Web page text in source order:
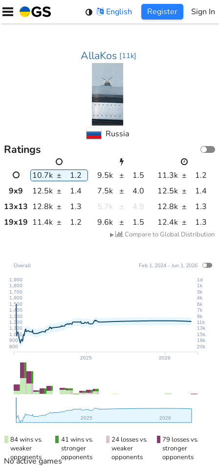
Skip
English Register Sign In
AllaKos [11k]
Russia
Ratings
10.7k ± 1.2 9.5k ± 1.5 11.3k ±
1.2
9x9 12.5k ± 1.4 7.5k ± 4.0 12.5k ±
1.4
13x13 12.8k ± 1.3 5.7k ± 4.9 12.8k ±
1.3
19x19 11.4k ± 1.2 9.6k ± 1.5 12.4k ± 1.3
▶ Compare to Global Distribution
2025 2026
800
900
1,000
1,100
1,200
1,300
1,400
1,500
1,600
1,700
1,800
1,900
20k
18k
15k
13k
11k
9k
7k
6k
4k
3k
1k
1d
2025 2026
Overall Feb 1, 2024 - Jun 1, 2026
84 wins vs.
weaker
opponents
41 wins vs.
stronger
opponents
24 losses vs.
weaker
opponents
79 losses vs.
stronger
opponents
No active games